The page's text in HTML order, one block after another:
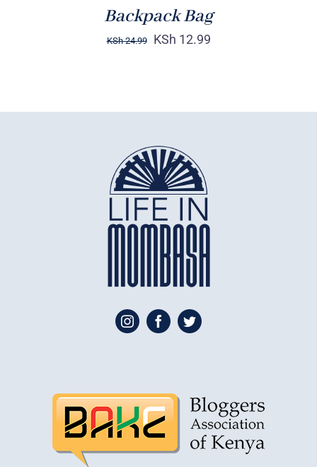
Backpack Bag
KSh24.99 KSh 12.99